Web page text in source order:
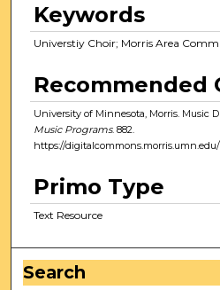
Keywords
Universtiy Choir; Morris Area
Recommended
University of Minnesota, Morris. Music
Music Programs. 882.
https://
Primo Type
Text Resource
Search